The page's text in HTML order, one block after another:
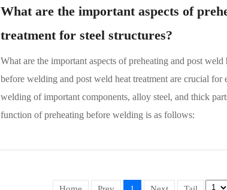
What are the important aspects of
treatment for steel structures?
What are the important aspects of preheating and post
before welding and post weld heat treatment are crucial
welding of important components, alloy steel, and thick
function of preheating before welding is as follows: